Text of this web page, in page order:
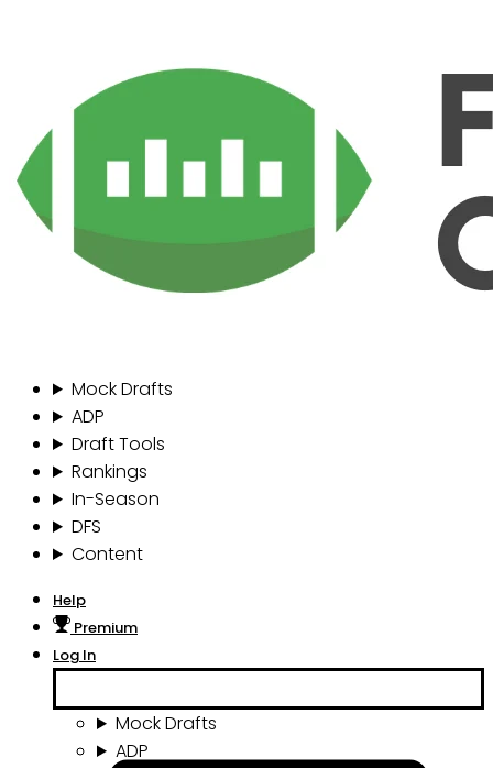
Mock Drafts
ADP
Draft Tools
Rankings
In-Season
DFS
Content
Help
Premium
Log In
Mock Drafts
ADP